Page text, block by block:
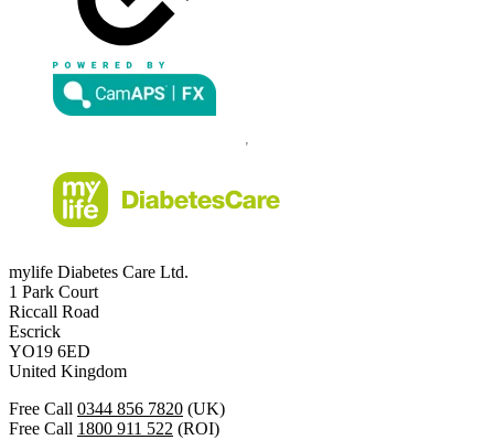
mylife Diabetes Care Ltd.
1 Park Court
Riccall Road
Escrick
YO19 6ED
United Kingdom
Free Call 0344 856 7820 (UK)
Free Call 1800 911 522 (ROI)